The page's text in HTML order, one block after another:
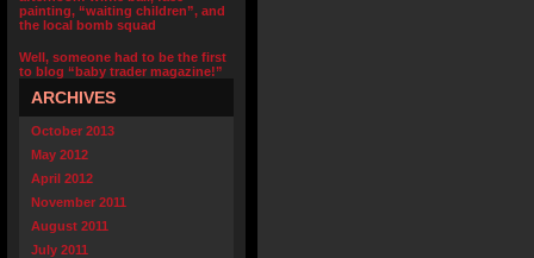
painting, “waiting children”, and
the local bomb squad
Well, someone had to be the first
to blog “baby trader magazine!”
ARCHIVES
October 2013
May 2012
April 2012
November 2011
August 2011
July 2011